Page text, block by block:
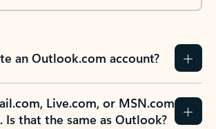
an Outlook.com account?
Live.com, or MSN.com
Is that the same as Outlook?